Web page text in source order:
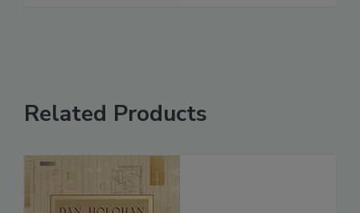
Related Products